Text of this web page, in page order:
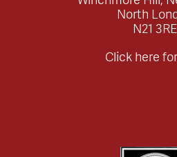
North
N21 3RE
Click here